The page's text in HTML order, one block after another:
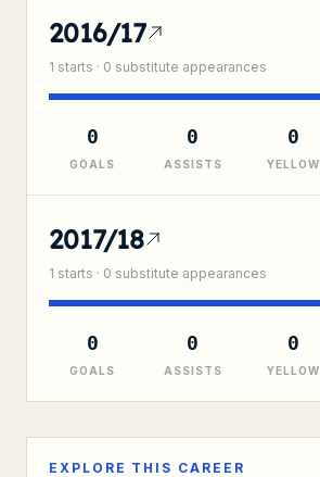
2016/17
1 starts · 0 substitute appearances
0
GOALS
0
ASSISTS
0
YELLOW
2017/18
1 starts · 0 substitute appearances
0
GOALS
0
ASSISTS
0
YELLOW
EXPLORE THIS CAREER